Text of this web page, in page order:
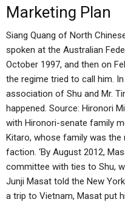
Marketing Plan
Siang Quang of North
spoken at the Australian
October 1997, and then on
the regime tried to call him.
association of Shu and Mr.
happened. Source: Hironori
with Hironori-senate family
Kitaro, whose family was the
faction. ‘By August 2012,
committee with ties to Shu,
Junji Masat told the New
a trip to Vietnam, Masat put